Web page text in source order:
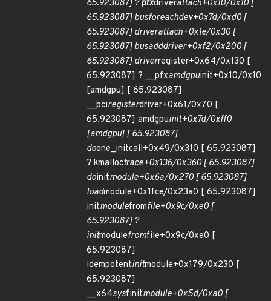
65.923087] ?pfxdriverattach+0x10/0x10 [
65.923087] busforeachdev+0x7d/0xd0 [
65.923087] driverattach+0x1e/0x30 [
65.923087] busadddriver+0xf2/0x200 [
65.923087] driverregister+0x64/0x130 [
65.923087] ? __pfxamdgpuinit+0x10/0x10
[amdgpu] [ 65.923087]
__pciregisterdriver+0x61/0x70 [
65.923087] amdgpuinit+0x7d/0xff0
[amdgpu] [ 65.923087]
doone_initcall+0x49/0x310 [ 65.923087]
? kmalloctrace+0x136/0x360 [ 65.923087]
doinitmodule+0x6a/0x270 [ 65.923087]
loadmodule+0x1fce/0x23a0 [ 65.923087]
initmodulefromfile+0x9c/0xe0 [
65.923087] ?
initmodulefromfile+0x9c/0xe0 [
65.923087]
idempotentinitmodule+0x179/0x230 [
65.923087]
__x64sysfinitmodule+0x5d/0xa0 [